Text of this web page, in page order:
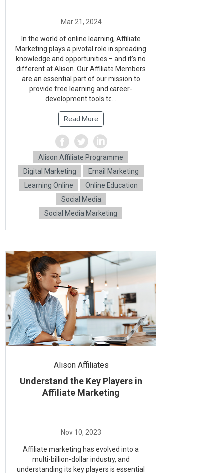
In the world of online learning, Affiliate
Marketing plays a pivotal role in spreading
knowledge and opportunities – and it’s no
different at Alison. Our Affiliate Members
are an essential part of our mission to
provide free learning and career-
development tools to...
Read More
Alison Affiliate Programme
Digital Marketing
Email Marketing
Learning Online
Online Education
Social Media
Social Media Marketing
Alison Affiliates
Understand the Key Players in
Affiliate Marketing
Affiliate marketing has evolved into a
multi-billion-dollar industry, and
understanding its key players is essential